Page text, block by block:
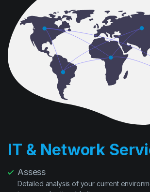
IT & Network
Assess
issues and actionable items.
On-board